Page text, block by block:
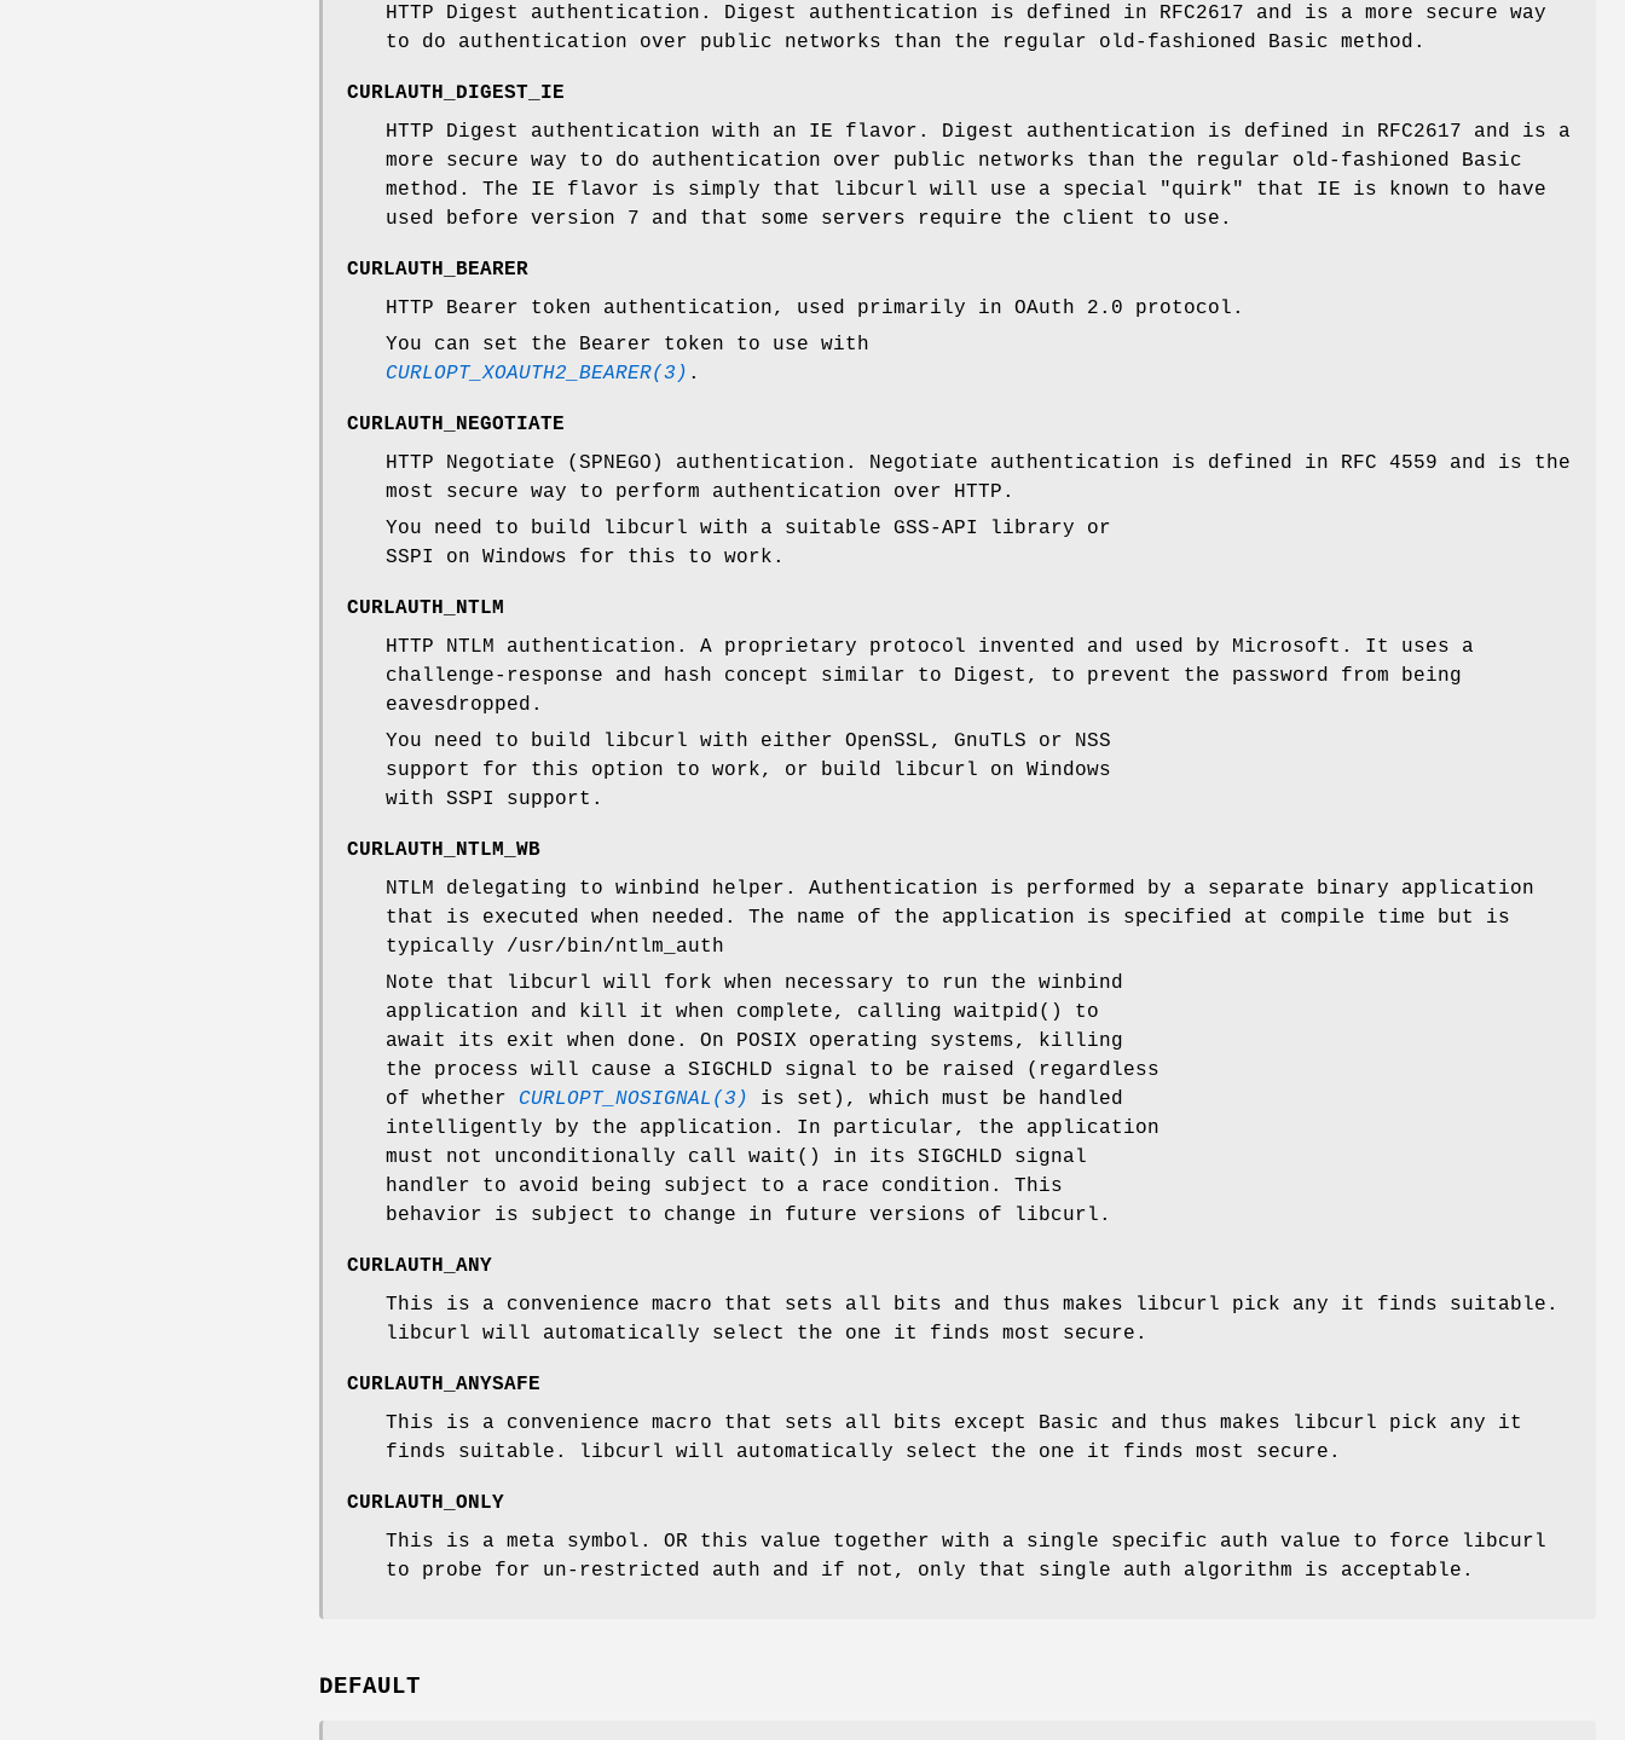
HTTP Digest authentication. Digest authentication is defined in RFC2617 and is a more secure way
to do authentication over public networks than the regular old-fashioned Basic method.
CURLAUTH_DIGEST_IE
HTTP Digest authentication with an IE flavor. Digest authentication is defined in RFC2617 and is a
more secure way to do authentication over public networks than the regular old-fashioned Basic
method. The IE flavor is simply that libcurl will use a special "quirk" that IE is known to have
used before version 7 and that some servers require the client to use.
CURLAUTH_BEARER
HTTP Bearer token authentication, used primarily in OAuth 2.0 protocol.
You can set the Bearer token to use with
CURLOPT_XOAUTH2_BEARER(3) .
CURLAUTH_NEGOTIATE
HTTP Negotiate (SPNEGO) authentication. Negotiate authentication is defined in RFC 4559 and is the
most secure way to perform authentication over HTTP.
You need to build libcurl with a suitable GSS-API library or
SSPI on Windows for this to work.
CURLAUTH_NTLM
HTTP NTLM authentication. A proprietary protocol invented and used by Microsoft. It uses a
challenge-response and hash concept similar to Digest, to prevent the password from being
eavesdropped.
You need to build libcurl with either OpenSSL, GnuTLS or NSS
support for this option to work, or build libcurl on Windows
with SSPI support.
CURLAUTH_NTLM_WB
NTLM delegating to winbind helper. Authentication is performed by a separate binary application
that is executed when needed. The name of the application is specified at compile time but is
typically /usr/bin/ntlm_auth
Note that libcurl will fork when necessary to run the winbind
application and kill it when complete, calling waitpid() to
await its exit when done. On POSIX operating systems, killing
the process will cause a SIGCHLD signal to be raised (regardless
of whether CURLOPT_NOSIGNAL(3)
is set), which must be handled
intelligently by the application. In particular, the application
must not unconditionally call wait() in its SIGCHLD signal
handler to avoid being subject to a race condition. This
behavior is subject to change in future versions of libcurl.
CURLAUTH_ANY
This is a convenience macro that sets all bits and thus makes libcurl pick any it finds suitable.
libcurl will automatically select the one it finds most secure.
CURLAUTH_ANYSAFE
This is a convenience macro that sets all bits except Basic and thus makes libcurl pick any it
finds suitable. libcurl will automatically select the one it finds most secure.
CURLAUTH_ONLY
This is a meta symbol. OR this value together with a single specific auth value to force libcurl
to probe for un-restricted auth and if not, only that single auth algorithm is acceptable.
DEFAULT